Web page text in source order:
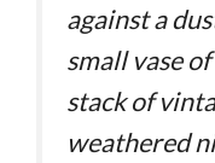
against a
small vase
stack of
weathered